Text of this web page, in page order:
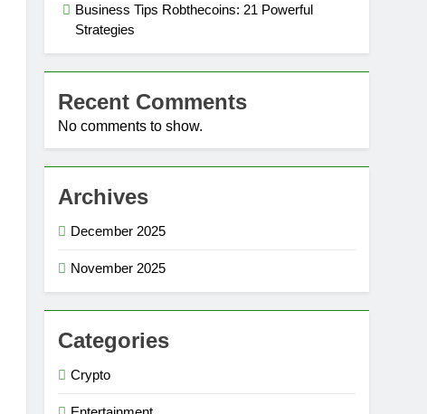
Business Tips Robthecoins: 21 Powerful
Strategies
Recent Comments
No comments to show.
Archives
December 2025
November 2025
Categories
Crypto